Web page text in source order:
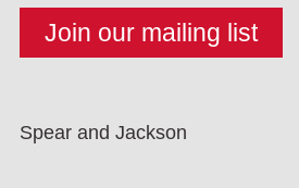
Spear and Jackson